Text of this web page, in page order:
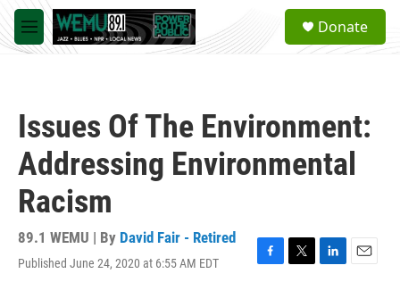
Skip to main content
M
e
a
Donate
Issues Of The Environment:
Addressing Environmental
Racism
89.1 WEMU | By David Fair - Retired
Published June 24, 2020 at 6:55 AM EDT
F
T
L
E